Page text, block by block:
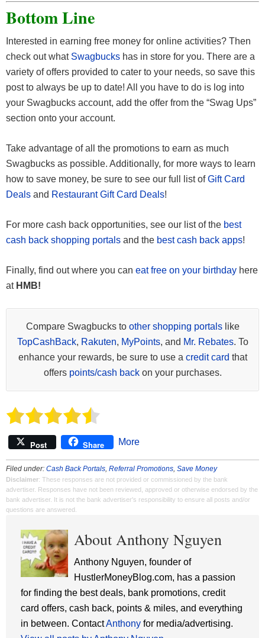
Bottom Line
Interested in earning free money for online activities? Then
check out what Swagbucks has in store for you. There are a
variety of offers provided to cater to your needs, so save this
post to always be up to date! All you have to do is log into
your Swagbucks account, add the offer from the “Swag Ups”
section onto your account.
Take advantage of all the promotions to earn as much
Swagbucks as possible. Additionally, for more ways to learn
how to save money, be sure to see our full list ofGift Card
Deals and Restaurant Gift Card Deals!
For more cash back opportunities, see our list of the best
cash back shopping portals and the best cash back apps!
Finally, find out where you can eat free on your birthday here
at HMB!
Compare Swagbucks to other shopping portalslike
TopCashBack, Rakuten, MyPoints, and Mr. Rebates. To
enhance your rewards, be sure to use a credit card that
offers points/cash backon your purchases.
Post Share More
Filed under: Cash Back Portals Referral Promotions Save Money
Disclaimer: These responses are not provided or commissioned by the bank
advertiser. Responses have not been reviewed, approved or otherwise endorsed by the
bank advertiser. It is not the bank advertiser's responsibility to ensure all posts and/or
questions are answered.
About Anthony Nguyen
Anthony Nguyen, founder of
HustlerMoneyBlog.com, has a passion
for finding the best deals, bank promotions, credit
card offers, cash back, points & miles, and everything
in between. ContactAnthony for media/advertising.